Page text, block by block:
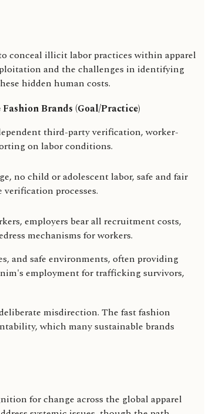
conceal illicit labor practices within apparel
and the challenges in identifying
hidden human costs.
Brands (Goal/Practice)
third-party verification, worker-
on labor conditions.
no child or adolescent labor, safe and fair
processes.
employers bear all recruitment costs,
mechanisms for workers.
and safe environments, often providing
employment for trafficking survivors,
misdirection. The fast fashion
which many sustainable brands
for change across the global apparel